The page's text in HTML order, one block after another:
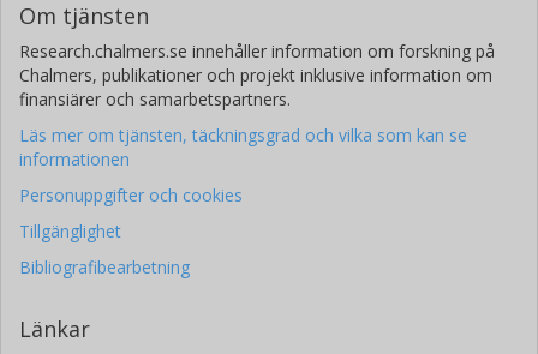
Om tjänsten
Research.chalmers.se innehåller information om forskning på
Chalmers, publikationer och projekt inklusive information om
finansiärer och samarbetspartners.
Läs mer om tjänsten, täckningsgrad och vilka som kan se
informationen
Personuppgifter och cookies
Tillgänglighet
Bibliografibearbetning
Länkar